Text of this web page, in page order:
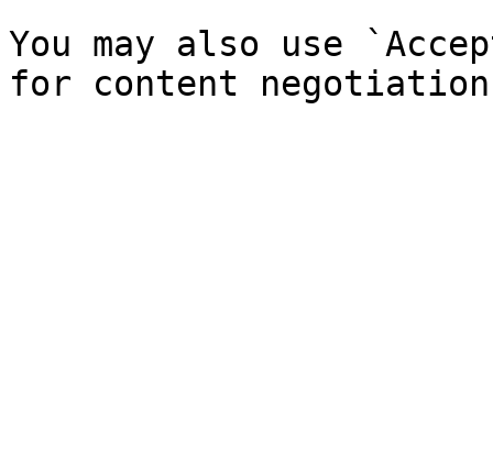
You may also use